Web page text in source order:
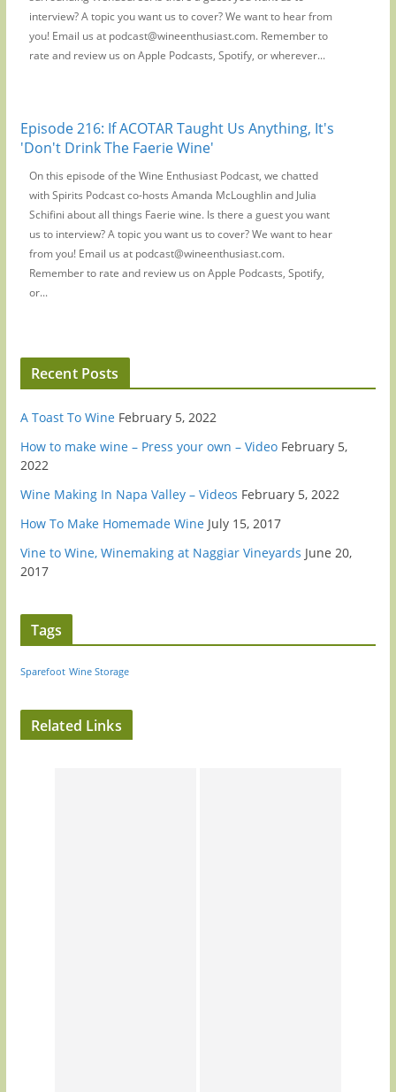
interview? A topic you want us to cover? We want to hear from
you! Email us at podcast@wineenthusiast.com. Remember to
rate and review us on Apple Podcasts, Spotify, or wherever...
Episode 216: If ACOTAR Taught Us Anything, It's
'Don't Drink The Faerie Wine'
On this episode of the Wine Enthusiast Podcast, we chatted
with Spirits Podcast co-hosts Amanda McLoughlin and Julia
Schifini about all things Faerie wine. Is there a guest you want
us to interview? A topic you want us to cover? We want to hear
from you! Email us at podcast@wineenthusiast.com.
Remember to rate and review us on Apple Podcasts, Spotify,
or...
Recent Posts
A Toast To Wine February 5, 2022
How to make wine – Press your own – Video February 5,
2022
Wine Making In Napa Valley – Videos February 5, 2022
How To Make Homemade Wine July 15, 2017
Vine to Wine, Winemaking at Naggiar Vineyards June 20,
2017
Tags
Sparefoot Wine Storage
Related Links